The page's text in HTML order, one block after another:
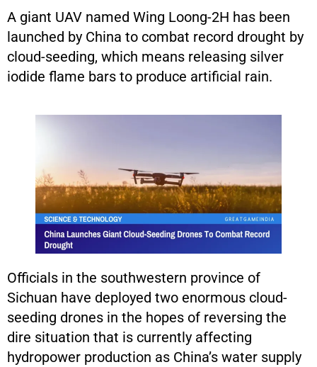
A giant UAV named Wing Loong-2H has been
launched by China to combat record drought by
cloud-seeding, which means releasing silver
iodide flame bars to produce artificial rain.
Officials in the southwestern province of
Sichuan have deployed two enormous cloud-
seeding drones in the hopes of reversing the
dire situation that is currently affecting
hydropower production as China’s water supply